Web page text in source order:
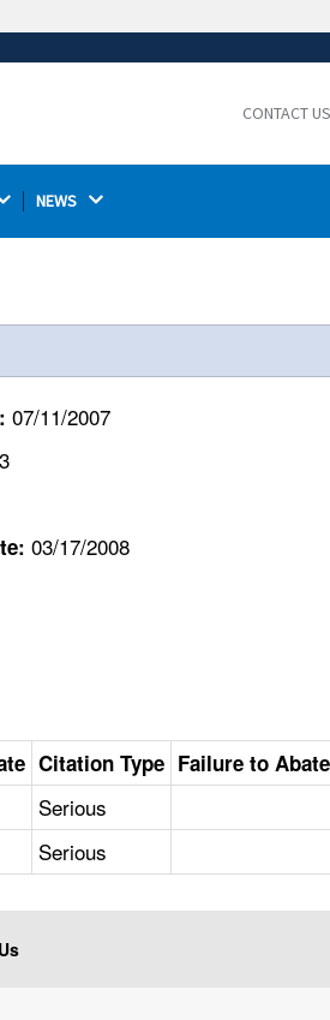
ensures that you are connecting to the
CONTACT US
NEWS
07/11/2007
3
03/17/2008
Citation Type Failure to
Serious
Serious